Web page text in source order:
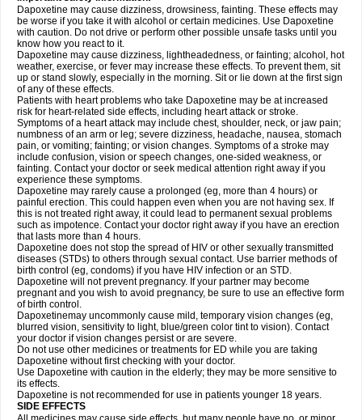
Dapoxetine may cause dizziness, drowsiness, fainting. These effects may
be worse if you take it with alcohol or certain medicines. Use Dapoxetine
with caution. Do not drive or perform other possible unsafe tasks until you
know how you react to it.
Dapoxetine may cause dizziness, lightheadedness, or fainting; alcohol, hot
weather, exercise, or fever may increase these effects. To prevent them, sit
up or stand slowly, especially in the morning. Sit or lie down at the first sign
of any of these effects.
Patients with heart problems who take Dapoxetine may be at increased
risk for heart-related side effects, including heart attack or stroke.
Symptoms of a heart attack may include chest, shoulder, neck, or jaw pain;
numbness of an arm or leg; severe dizziness, headache, nausea, stomach
pain, or vomiting; fainting; or vision changes. Symptoms of a stroke may
include confusion, vision or speech changes, one-sided weakness, or
fainting. Contact your doctor or seek medical attention right away if you
experience these symptoms.
Dapoxetine may rarely cause a prolonged (eg, more than 4 hours) or
painful erection. This could happen even when you are not having sex. If
this is not treated right away, it could lead to permanent sexual problems
such as impotence. Contact your doctor right away if you have an erection
that lasts more than 4 hours.
Dapoxetine does not stop the spread of HIV or other sexually transmitted
diseases (STDs) to others through sexual contact. Use barrier methods of
birth control (eg, condoms) if you have HIV infection or an STD.
Dapoxetine will not prevent pregnancy. If your partner may become
pregnant and you wish to avoid pregnancy, be sure to use an effective form
of birth control.
Dapoxetinemay uncommonly cause mild, temporary vision changes (eg,
blurred vision, sensitivity to light, blue/green color tint to vision). Contact
your doctor if vision changes persist or are severe.
Do not use other medicines or treatments for ED while you are taking
Dapoxetine without first checking with your doctor.
Use Dapoxetine with caution in the elderly; they may be more sensitive to
its effects.
Dapoxetine is not recommended for use in patients younger 18 years.
SIDE EFFECTS